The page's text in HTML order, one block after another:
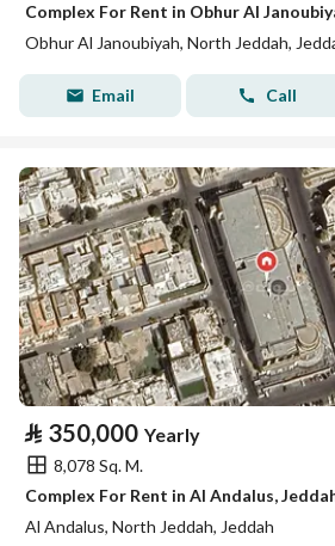
Complex For Rent in Obhur Al
Obhur Al Janoubiyah, North Jeddah,
Email Call
⃁ 350,000 Yearly
8,078 Sq. M.
Complex For Rent in Al Andalus,
Al Andalus, North Jeddah, Jeddah